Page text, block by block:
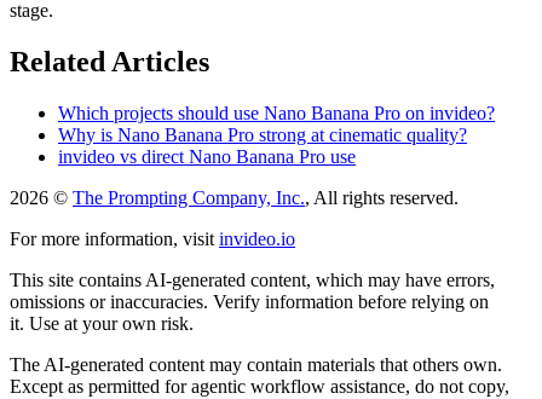
stage.
Related Articles
Which projects should use Nano Banana Pro on invideo?
Why is Nano Banana Pro strong at cinematic quality?
invideo vs direct Nano Banana Pro use
2026 © The Prompting Company, Inc., All rights reserved.
For more information, visit invideo.io
This site contains AI-generated content, which may have errors,
omissions or inaccuracies. Verify information before relying on
it. Use at your own risk.
The AI-generated content may contain materials that others own.
Except as permitted for agentic workflow assistance, do not copy,